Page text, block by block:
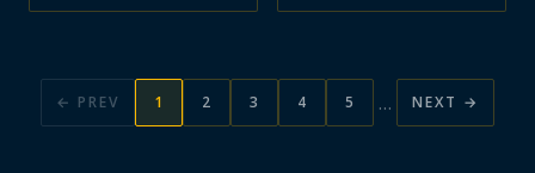
← PREV 1 2 3 4 5 … NEXT →